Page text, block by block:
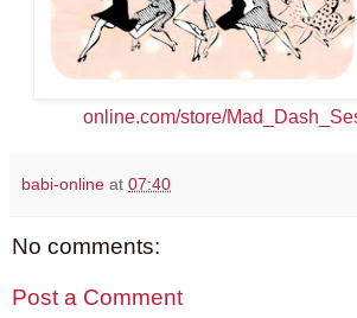
online.com/store/
babi-online at 07:40
No comments:
Post a Comment